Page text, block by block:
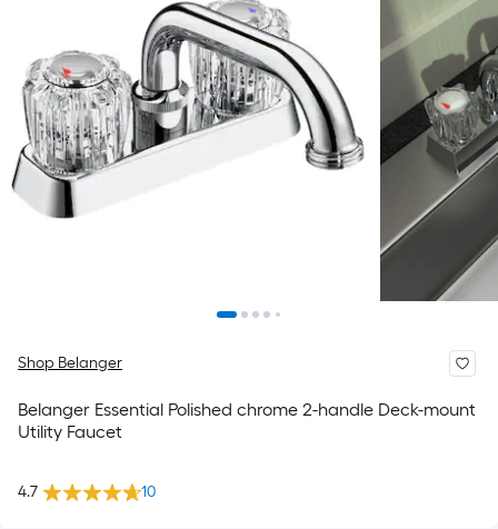
Shop Belanger
Belanger Essential Polished chrome 2-handle Deck-mount
Utility Faucet
4.7 10